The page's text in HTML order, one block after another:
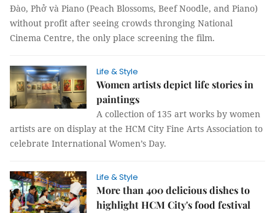
Đào, Phở và Piano (Peach Blossoms, Beef Noodle, and Piano)
without profit after seeing crowds thronging National
Cinema Centre, the only place screening the film.
Life & Style
Women artists depict life stories in
paintings
A collection of 135 art works by women
artists are on display at the HCM City Fine Arts Association to
celebrate International Women’s Day.
Life & Style
More than 400 delicious dishes to
highlight HCM City's food festival